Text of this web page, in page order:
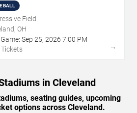
Field
OH
Sep 25, 2026 7:00 PM
→
in Cleveland
seating guides, upcoming
options across Cleveland.